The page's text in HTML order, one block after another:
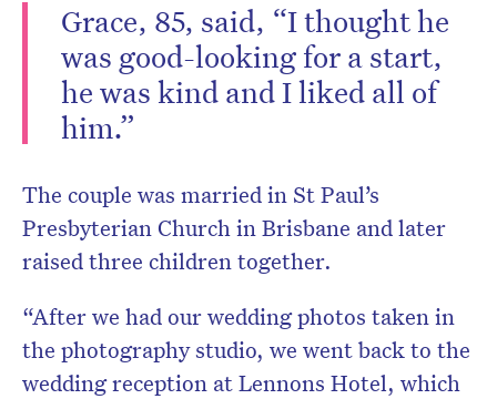
Grace, 85, said, “I thought he
was good-looking for a start,
he was kind and I liked all of
him.”
The couple was married in St Paul’s
Presbyterian Church in Brisbane and later
raised three children together.
“After we had our wedding photos taken in
the photography studio, we went back to the
wedding reception at Lennons Hotel, which